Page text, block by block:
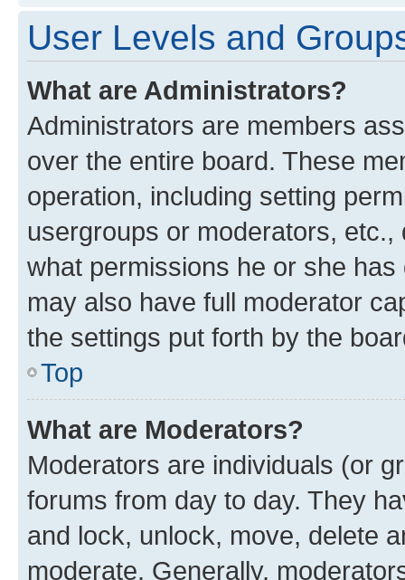
User Levels and
What are Administrators?
Administrators are members
over the entire board. These
operation, including setting
usergroups or moderators,
what permissions he or she
may also have full moderator
the settings put forth by the
Top
What are Moderators?
Moderators are individuals (or
forums from day to day. They
and lock, unlock, move, delete
moderate. Generally,